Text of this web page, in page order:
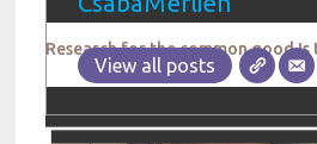
View all posts